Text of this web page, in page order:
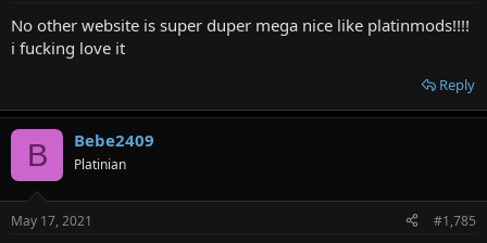
No other website is super duper mega nice like platinmods!!!!
i fucking love it
Reply
B Bebe2409
Platinian
May 17, 2021 #1,785